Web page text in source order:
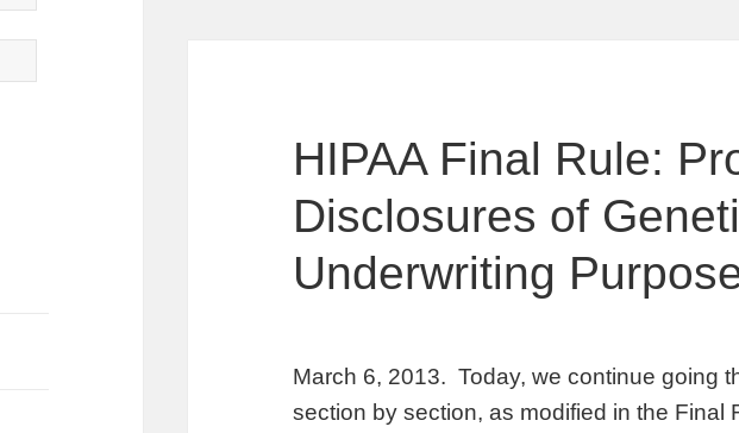
HIPAA Final Rule:
Disclosures of
Underwriting
March 6, 2013. Today, we continue going
section by section, as modified in the Final